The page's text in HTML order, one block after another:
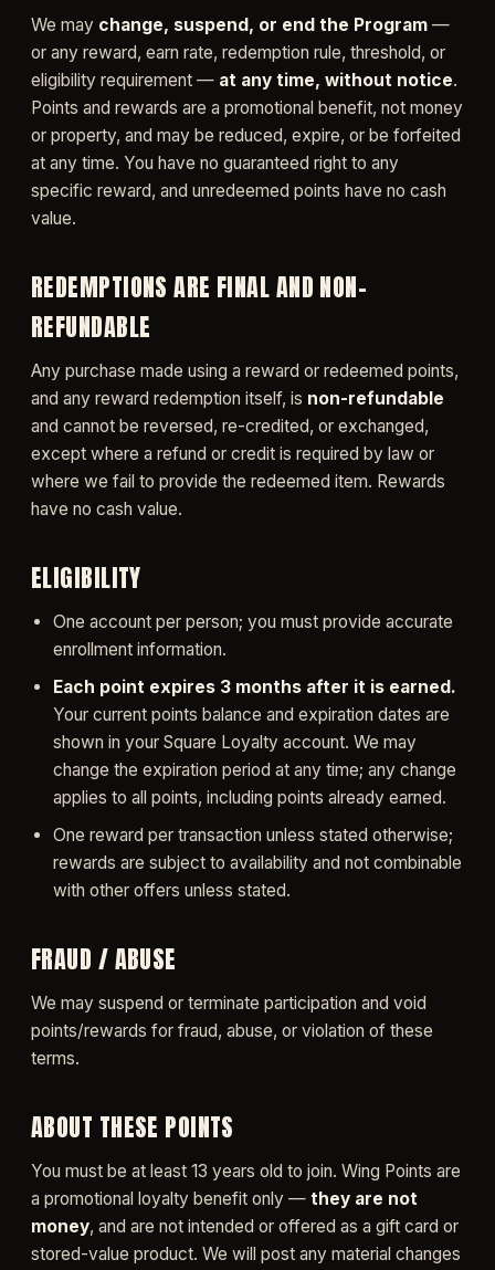
We may change, suspend, or end the Program —
or any reward, earn rate, redemption rule, threshold, or
eligibility requirement — at any time, without notice.
Points and rewards are a promotional benefit, not money
or property, and may be reduced, expire, or be forfeited
at any time. You have no guaranteed right to any
specific reward, and unredeemed points have no cash
value.
REDEMPTIONS ARE FINAL AND NON-
REFUNDABLE
Any purchase made using a reward or redeemed points,
and any reward redemption itself, is non-refundable
and cannot be reversed, re-credited, or exchanged,
except where a refund or credit is required by law or
where we fail to provide the redeemed item. Rewards
have no cash value.
ELIGIBILITY
One account per person; you must provide accurate
enrollment information.
Each point expires 3 months after it is earned.
Your current points balance and expiration dates are
shown in your Square Loyalty account. We may
change the expiration period at any time; any change
applies to all points, including points already earned.
One reward per transaction unless stated otherwise;
rewards are subject to availability and not combinable
with other offers unless stated.
FRAUD / ABUSE
We may suspend or terminate participation and void
points/rewards for fraud, abuse, or violation of these
terms.
ABOUT THESE POINTS
You must be at least 13 years old to join. Wing Points are
a promotional loyalty benefit only — they are not
money, and are not intended or offered as a gift card or
stored-value product. We will post any material changes